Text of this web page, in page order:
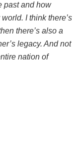
past and how
I think there’s
there’s also a
legacy. And not
nation of